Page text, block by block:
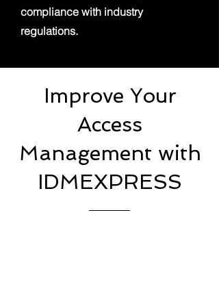
compliance with industry
regulations.
Improve Your
Access
Management with
IDMEXPRESS